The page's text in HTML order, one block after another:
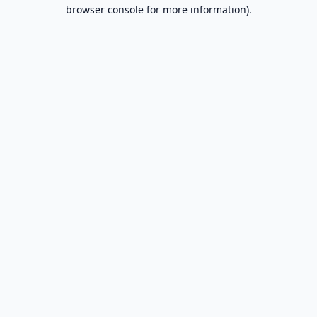
browser console for more information).